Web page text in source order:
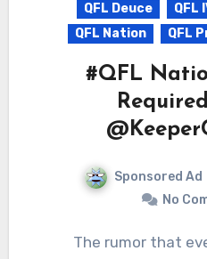
QFL Deuce
QFL
QFL Nation
QFL
#QFL
Sponsored Ad
No
The rumor that every League in QFL